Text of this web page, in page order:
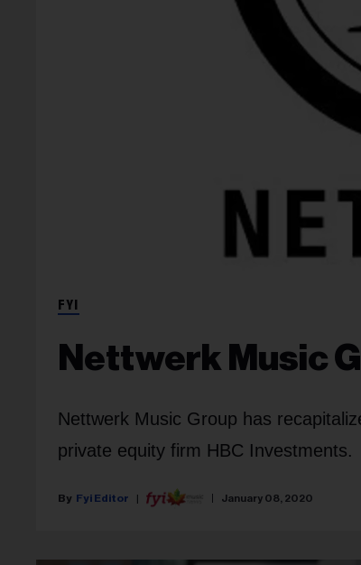
FYI
Nettwerk Music
Nettwerk Music Group has
private equity firm HBC Investments.
Fyi Editor January 08, 2020